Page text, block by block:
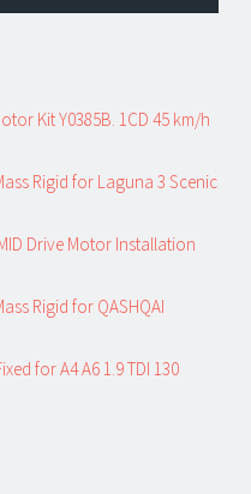
Kit Y0385B. 1CD 45 km/h
Rigid for Laguna 3 Scenic
Drive Motor Installation
Rigid for QASHQAI
for A4 A6 1.9 TDI 130